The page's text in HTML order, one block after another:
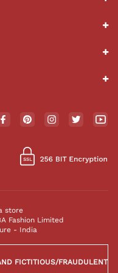
store
Fashion Limited
- India
FICTITIOUS/FRAUDULENT